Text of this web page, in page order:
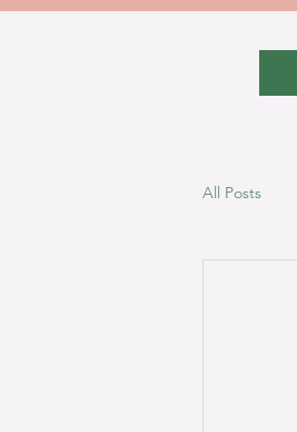
All Posts